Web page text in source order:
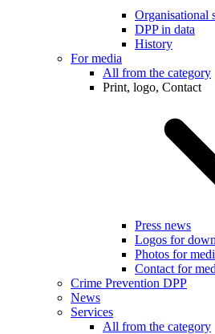
Organisational
DPP in data
History
For media
All from the category
Print, logo, Contact
Press news
Logos for
Photos for
Contact for
Crime Prevention DPP
News
Services
All from the category